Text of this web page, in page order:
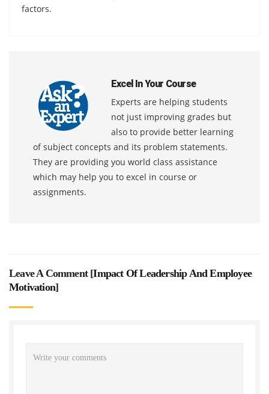
factors.
Excel In Your Course
Experts are helping students
not just improving grades but
also to provide better learning
of subject concepts and its problem statements.
They are providing you world class assistance
which may help you to excel in course or
assignments.
Leave A Comment [Impact Of Leadership And Employee
Motivation]